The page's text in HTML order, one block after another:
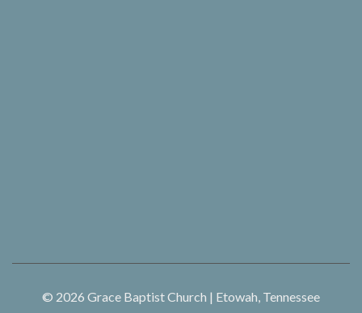
© 2026 Grace Baptist Church | Etowah, Tennessee